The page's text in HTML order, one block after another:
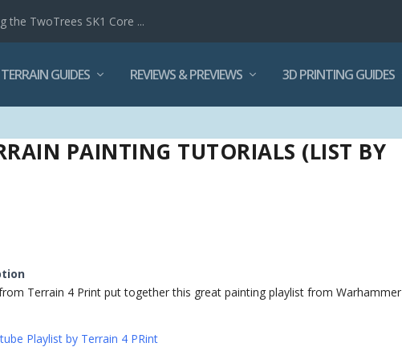
the TwoTrees SK1 Core ...
TERRAIN GUIDES REVIEWS & PREVIEWS 3D PRINTING GUIDES
PAINTING TUTORIALS (LIST BY
Terrain 4 Print put together this great painting playlist from Warhammer
Playlist by Terrain 4 PRint